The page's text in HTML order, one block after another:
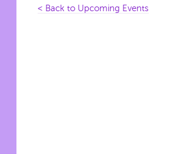
< Back to Upcoming Events